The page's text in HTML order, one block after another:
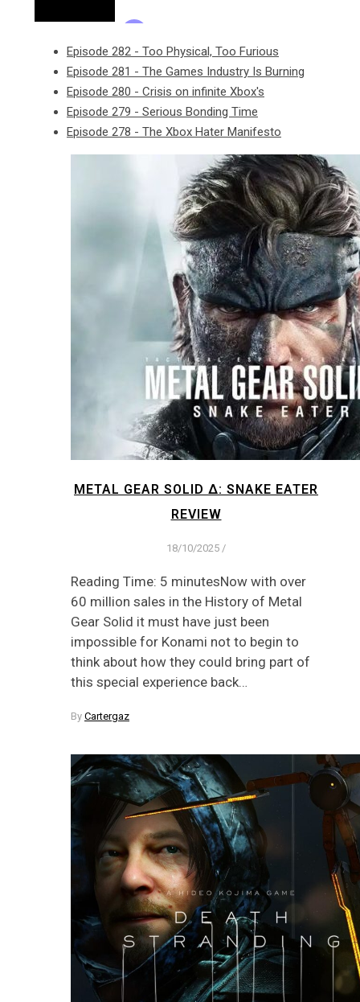
Episode 282 - Too Physical, Too Furious
Episode 281 - The Games Industry Is Burning
Episode 280 - Crisis on infinite Xbox's
Episode 279 - Serious Bonding Time
Episode 278 - The Xbox Hater Manifesto
METAL GEAR SOLID Δ: SNAKE EATER
REVIEW
18/10/2025 /
Reading Time: 5 minutesNow with over
60 million sales in the History of Metal
Gear Solid it must have just been
impossible for Konami not to begin to
think about how they could bring part of
this special experience back…
By Cartergaz